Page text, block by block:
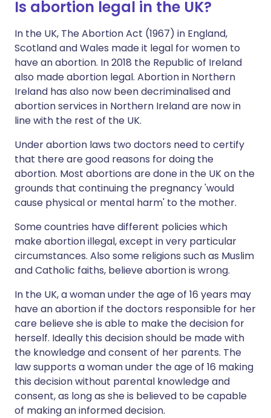
Is abortion legal in the UK?
In the UK, The Abortion Act (1967) in England,
Scotland and Wales made it legal for women to
have an abortion. In 2018 the Republic of Ireland
also made abortion legal. Abortion in Northern
Ireland has also now been decriminalised and
abortion services in Northern Ireland are now in
line with the rest of the UK.
Under abortion laws two doctors need to certify
that there are good reasons for doing the
abortion. Most abortions are done in the UK on the
grounds that continuing the pregnancy 'would
cause physical or mental harm' to the mother.
Some countries have different policies which
make abortion illegal, except in very particular
circumstances. Also some religions such as Muslim
and Catholic faiths, believe abortion is wrong.
In the UK, a woman under the age of 16 years may
have an abortion if the doctors responsible for her
care believe she is able to make the decision for
herself. Ideally this decision should be made with
the knowledge and consent of her parents. The
law supports a woman under the age of 16 making
this decision without parental knowledge and
consent, as long as she is believed to be capable
of making an informed decision.